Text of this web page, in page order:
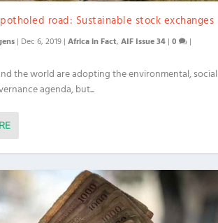
road: Sustainable stock exchanges
| Dec 6, 2019| Africa in Fact, AIF Issue 34| 0 |
the world are adopting the environmental, social
agenda, but...